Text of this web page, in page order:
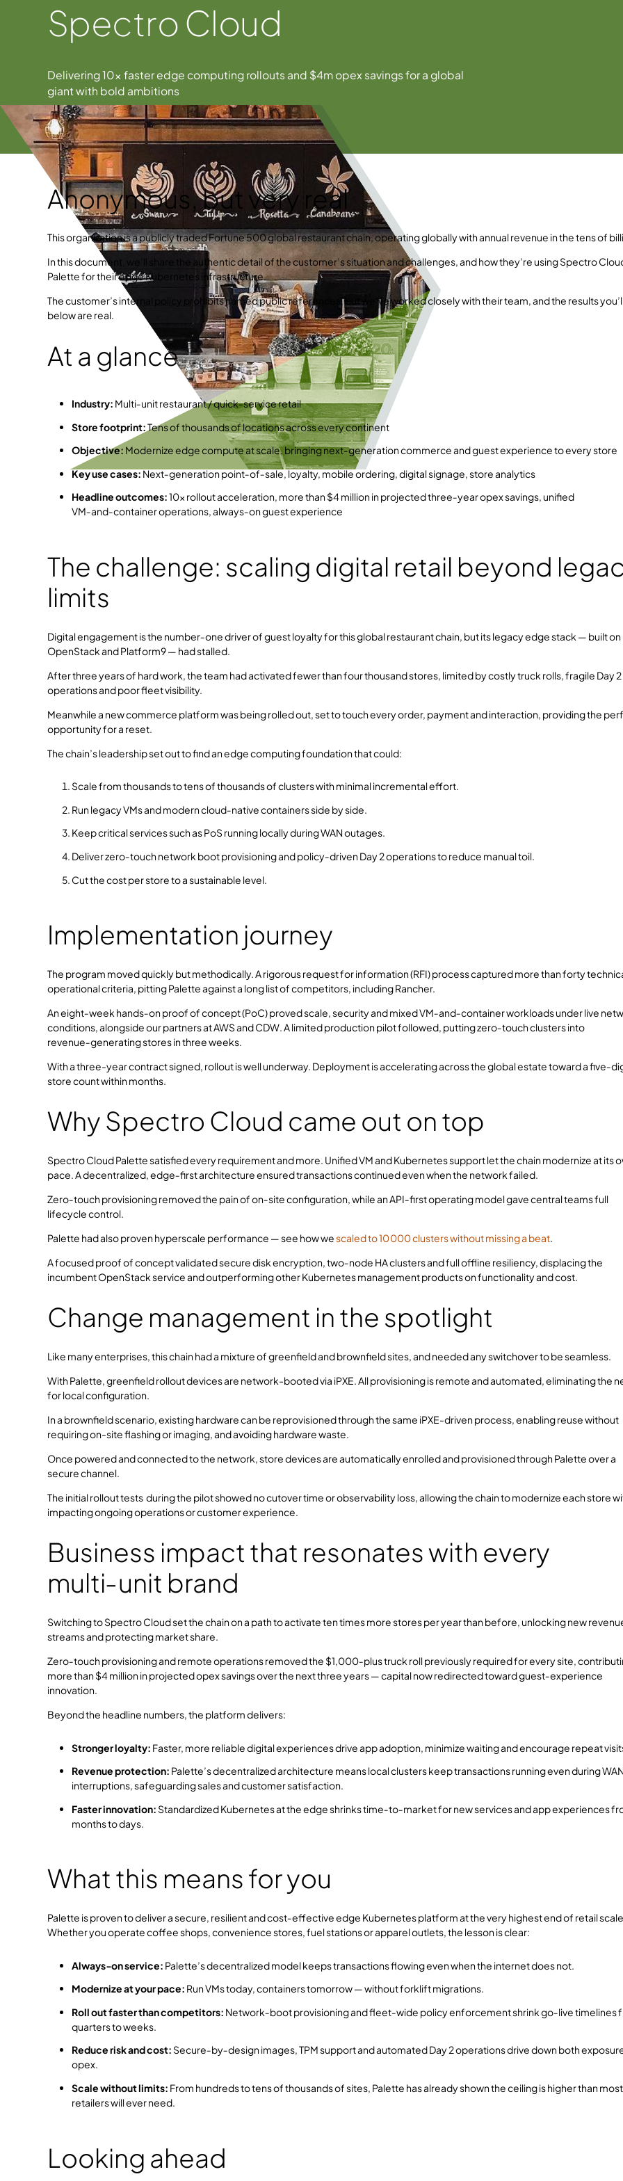
Spectro Cloud
Delivering 10× faster edge computing rollouts and $4m opex savings for a global
giant with bold ambitions
Anonymous, but very real
This organization is a publicly traded Fortune 500 global restaurant chain, operating globally with annual revenue in the tens of
In this document, we’ll share the authentic detail of the customer’s situation and challenges, and how they’re using Spectro
Palette for their edge Kubernetes infrastructure.
The customer’s internal policy prohibits named public references, but we’ve worked closely with their team, and the results
below are real.
At a glance
Industry: Multi‑unit restaurant / quick‑service retail
Store footprint:Tens of thousands of locations across every continent
Objective: Modernize edge compute at scale, bringing next‑generation commerce and guest experience to every store
Key use cases:Next‑generation point‑of‑sale, loyalty, mobile ordering, digital signage, store analytics
Headline outcomes:10× rollout acceleration, more than $4 million in projected three‑year opex savings, unified
VM‑and‑container operations, always‑on guest experience
The challenge: scaling digital retail beyond
limits
Digital engagement is the number‑one driver of guest loyalty for this global restaurant chain, but its legacy edge stack — built on
OpenStack and Platform9 — had stalled.
After three years of hard work, the team had activated fewer than four thousand stores, limited by costly truck rolls, fragile Day 2
operations and poor fleet visibility.
Meanwhile a new commerce platform was being rolled out, set to touch every order, payment and interaction, providing the
opportunity for a reset.
The chain’s leadership set out to find an edge computing foundation that could:
Scale from thousands to tens of thousands of clusters with minimal incremental effort.
Run legacy VMs and modern cloud‑native containers side by side.
Keep critical services such as PoS running locally during WAN outages.
Deliver zero‑touch network boot provisioning and policy‑driven Day 2 operations to reduce manual toil.
Cut the cost per store to a sustainable level.
Implementation journey
The program moved quickly but methodically. A rigorous request for information (RFI) process captured more than forty
operational criteria, pitting Palette against a long list of competitors, including Rancher.
An eight‑week hands‑on proof of concept (PoC) proved scale, security and mixed VM‑and‑container workloads under live
conditions, alongside our partners at AWS and CDW. A limited production pilot followed, putting zero‑touch clusters into
revenue‑generating stores in three weeks.
With a three-year contract signed, rollout is well underway. Deployment is accelerating across the global estate toward a
store count within months.
Why Spectro Cloud came out on top
Spectro Cloud Palette satisfied every requirement and more. Unified VM and Kubernetes support let the chain modernize at its
pace. A decentralized, edge‑first architecture ensured transactions continued even when the network failed.
Zero‑touch provisioning removed the pain of on‑site configuration, while an API‑first operating model gave central teams full
lifecycle control.
Palette had also proven hyperscale performance — see how wescaled to 10 000 clusters without missing a beat.
A focused proof of concept validated secure disk encryption, two‑node HA clusters and full offline resiliency, displacing the
incumbent OpenStack service and outperforming other Kubernetes management products on functionality and cost.
Change management in the spotlight
Like many enterprises, this chain had a mixture of greenfield and brownfield sites, and needed any switchover to be seamless.
With Palette, greenfield rollout devices are network-booted via iPXE. All provisioning is remote and automated, eliminating the
for local configuration.
In a brownfield scenario, existing hardware can be reprovisioned through the same iPXE-driven process, enabling reuse without
requiring on-site flashing or imaging, and avoiding hardware waste.
Once powered and connected to the network, store devices are automatically enrolled and provisioned through Palette over a
secure channel.
The initial rollout tests during the pilot showed no cutover time or observability loss, allowing the chain to modernize each store
impacting ongoing operations or customer experience.
Business impact that resonates with every
multi‑unit brand
Switching to Spectro Cloud set the chain on a path to activate ten times more stores per year than before, unlocking new
streams and protecting market share.
Zero‑touch provisioning and remote operations removed the $1,000‑plus truck roll previously required for every site,
more than $4 million in projected opex savings over the next three years — capital now redirected toward guest‑experience
innovation.
Beyond the headline numbers, the platform delivers:
Stronger loyalty: Faster, more reliable digital experiences drive app adoption, minimize waiting and encourage repeat
Revenue protection: Palette’s decentralized architecture means local clusters keep transactions running even during
interruptions, safeguarding sales and customer satisfaction.
Faster innovation: Standardized Kubernetes at the edge shrinks time‑to‑market for new services and app experiences
months to days.
What this means for you
Palette is proven to deliver a secure, resilient and cost‑effective edge Kubernetes platform at the very highest end of retail
Whether you operate coffee shops, convenience stores, fuel stations or apparel outlets, the lesson is clear:
Always‑on service: Palette’s decentralized model keeps transactions flowing even when the internet does not.
Modernize at your pace: Run VMs today, containers tomorrow — without forklift migrations.
Roll out faster than competitors: Network‑boot provisioning and fleet‑wide policy enforcement shrink go‑live timelines
quarters to weeks.
Reduce risk and cost: Secure‑by‑design images, TPM support and automated Day 2 operations drive down both
opex.
Scale without limits: From hundreds to tens of thousands of sites, Palette has already shown the ceiling is higher than most
retailers will ever need.
Looking ahead